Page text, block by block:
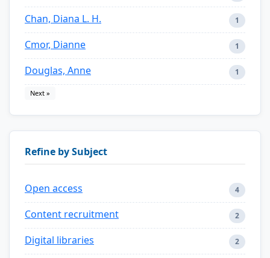
Chan, Diana L. H. 1
Cmor, Dianne 1
Douglas, Anne 1
Next »
Refine by Subject
Open access 4
Content recruitment 2
Digital libraries 2